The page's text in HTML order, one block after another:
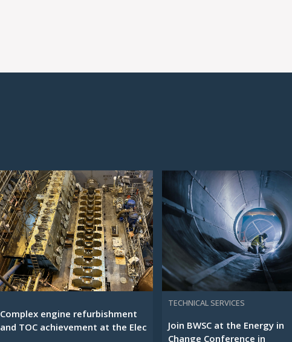
Complex engine refurbishment
and TOC achievement at the Elec
TECHNICAL SERVICES
Join BWSC at the Energy in
Change Conference in